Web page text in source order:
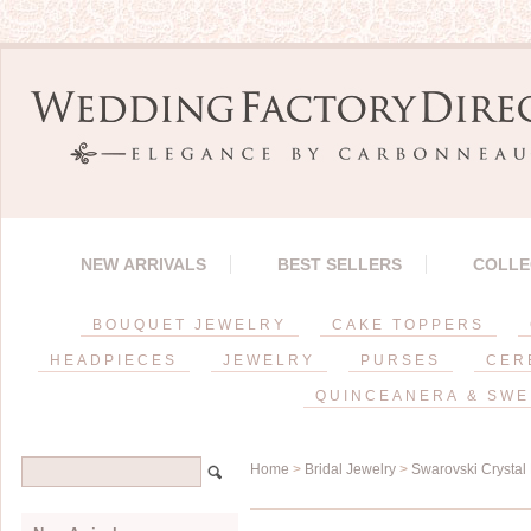
NEW ARRIVALS BEST SELLERS
BOUQUET JEWELRY CAKE TOPPERS
HEADPIECES JEWELRY PURSES
QUINCEANERA &
Home > Bridal Jewelry > Swarovski Crystal